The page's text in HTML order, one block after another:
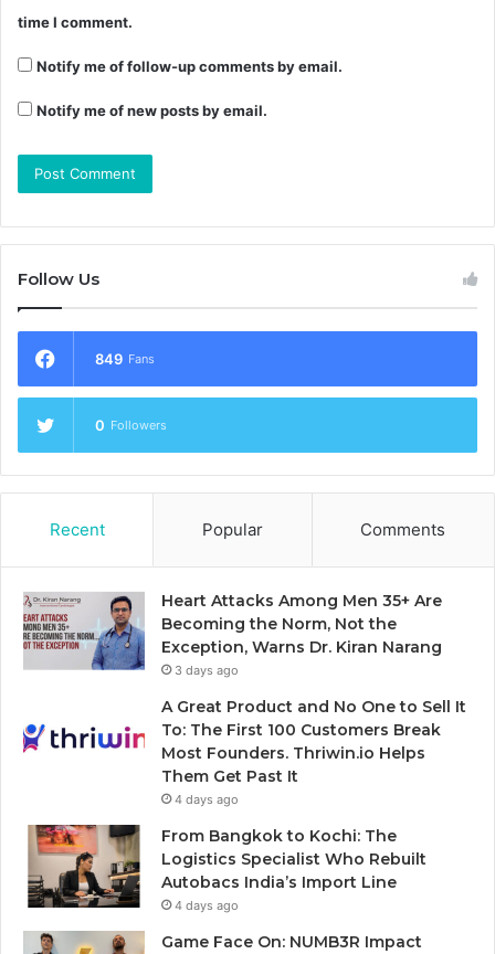
time I comment.
Notify me of follow-up comments by email.
Notify me of new posts by email.
Follow Us
849 Fans
0 Followers
Recent Popular Comments
Heart Attacks Among Men 35+ Are
Becoming the Norm, Not the
Exception, Warns Dr. Kiran Narang
3 days ago
A Great Product and No One to Sell It
To: The First 100 Customers Break
Most Founders. Thriwin.io Helps
Them Get Past It
4 days ago
From Bangkok to Kochi: The
Logistics Specialist Who Rebuilt
Autobacs India’s Import Line
4 days ago
Game Face On: NUMB3R Impact